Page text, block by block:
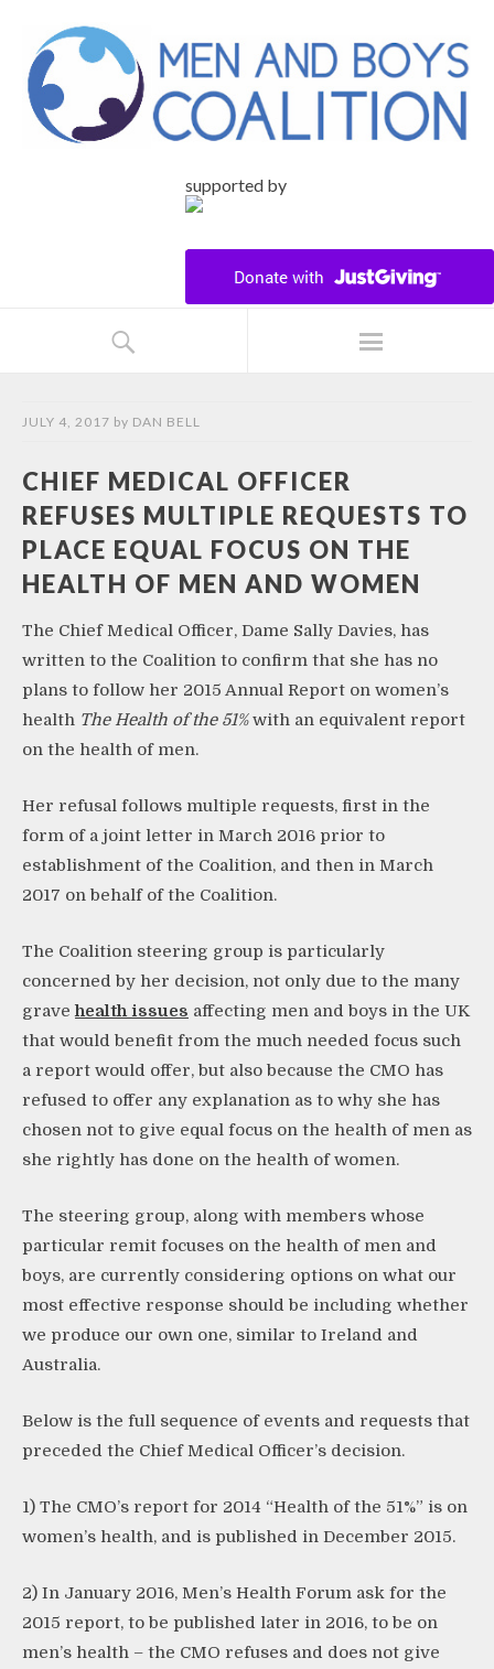
supported by
JULY 4, 2017 by DAN BELL
CHIEF MEDICAL OFFICER
REFUSES MULTIPLE REQUESTS TO
PLACE EQUAL FOCUS ON THE
HEALTH OF MEN AND WOMEN
The Chief Medical Officer, Dame Sally Davies, has
written to the Coalition to confirm that she has no
plans to follow her 2015 Annual Report on women’s
health The Health of the 51%with an equivalent report
on the health of men.
Her refusal follows multiple requests, first in the
form of a joint letter in March 2016 prior to
establishment of the Coalition, and then in March
2017 on behalf of the Coalition.
The Coalition steering group is particularly
concerned by her decision, not only due to the many
gravehealth issues affecting men and boys in the UK
that would benefit from the much needed focus such
a report would offer, but also because the CMO has
refused to offer any explanation as to why she has
chosen not to give equal focus on the health of men as
she rightly has done on the health of women.
The steering group, along with members whose
particular remit focuses on the health of men and
boys, are currently considering options on what our
most effective response should be including whether
we produce our own one, similar to Ireland and
Australia.
Below is the full sequence of events and requests that
preceded the Chief Medical Officer’s decision.
1) The CMO’s report for 2014 “Health of the 51%” is on
women’s health, and is published in December 2015.
2) In January 2016, Men’s Health Forum ask for the
2015 report, to be published later in 2016, to be on
men’s health – the CMO refuses and does not give